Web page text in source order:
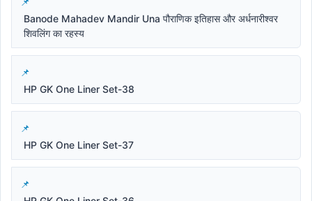
Banode Mahadev Mandir Una पौराणिक इतिहास और अर्धनारीश्वर
शिवलिंग का रहस्य
HP GK One Liner Set-38
HP GK One Liner Set-37